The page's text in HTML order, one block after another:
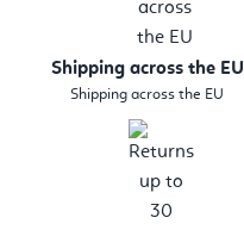
Shipping across the EU
Shipping across the EU